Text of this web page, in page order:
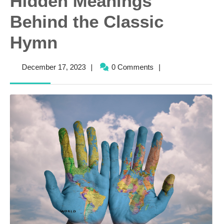
Behind the Classic
Hymn
December 17, 2023December
| 0 Comments |